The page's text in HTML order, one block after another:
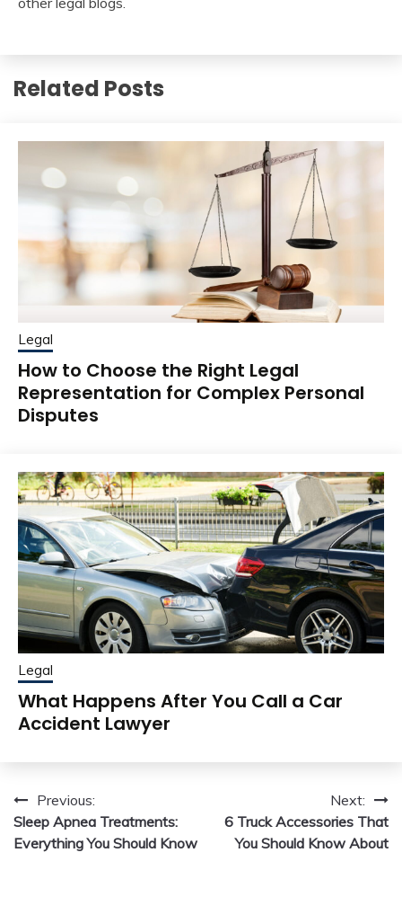
Related Posts
Legal
How to Choose the Right Legal
Representation for Complex Personal
Disputes
Legal
What Happens After You Call a Car
Accident Lawyer
Post
navigation
Previous:
Sleep Apnea Treatments:
Everything You Should Know
Next:
6 Truck Accessories That
You Should Know About